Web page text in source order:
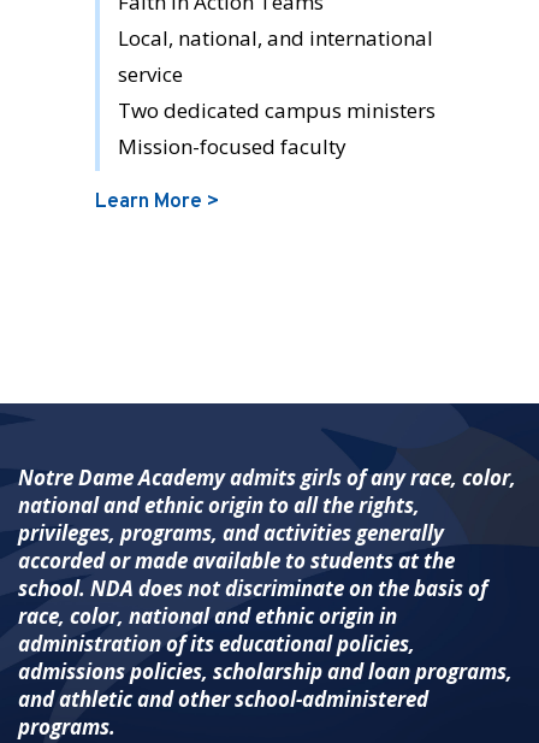
Local, national, and international
service
Two dedicated campus ministers
Mission-focused faculty
Learn More >
Notre Dame Academy admits girls of any race, color,
national and ethnic origin to all the rights,
privileges, programs, and activities generally
accorded or made available to students at the
school. NDA does not discriminate on the basis of
race, color, national and ethnic origin in
administration of its educational policies,
admissions policies, scholarship and loan programs,
and athletic and other school-administered
programs.